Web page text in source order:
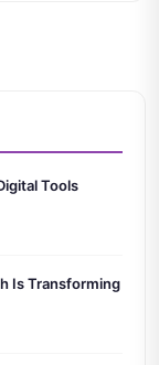
Tools
Is Transforming